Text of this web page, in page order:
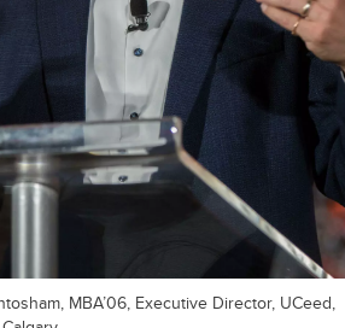
MBA’06, Executive Director, UCeed,